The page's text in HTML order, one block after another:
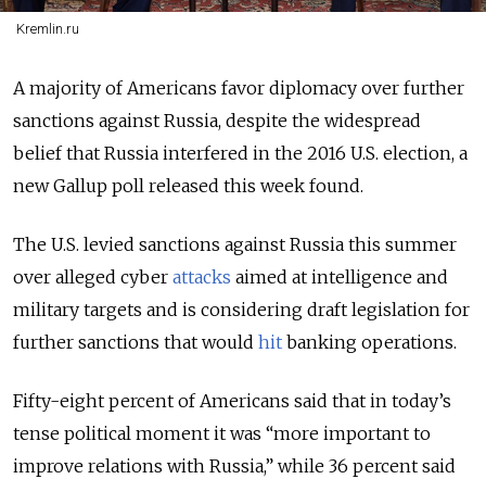
Kremlin.ru
A majority of Americans favor diplomacy over further
sanctions against Russia, despite the widespread
belief that Russia interfered in the 2016 U.S. election, a
new Gallup poll released this week found.
The U.S. levied sanctions against Russia this summer
over alleged cyber attacks aimed at intelligence and
military targets and is considering draft legislation for
further sanctions that would hit banking operations.
Fifty-eight percent of Americans said that in today’s
tense political moment it was “more important to
improve relations with Russia,” while 36 percent said